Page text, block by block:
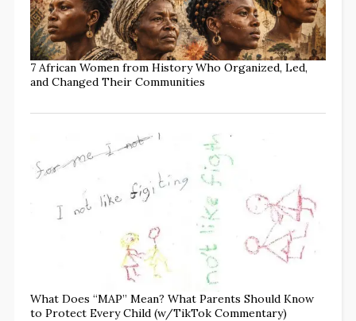
7 African Women from History Who Organized, Led,
and Changed Their Communities
What Does “MAP” Mean? What Parents Should Know
to Protect Every Child (w/TikTok Commentary)